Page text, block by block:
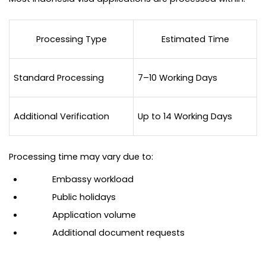
Processing Type Estimated Time
Standard Processing 7–10 Working Days
Additional Verification Up to 14 Working Days
Processing time may vary due to:
Embassy workload
Public holidays
Application volume
Additional document requests